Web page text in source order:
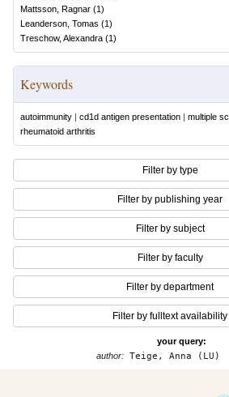
Mattsson, Ragnar (1)
Leanderson, Tomas (1)
Treschow, Alexandra (1)
Keywords
autoimmunity | cd1d antigen presentation | multiple
rheumatoid arthritis
Filter by type
Filter by publishing year
Filter by subject
Filter by faculty
Filter by department
Filter by fulltext availability
your query:
author: Teige, Anna (LU)